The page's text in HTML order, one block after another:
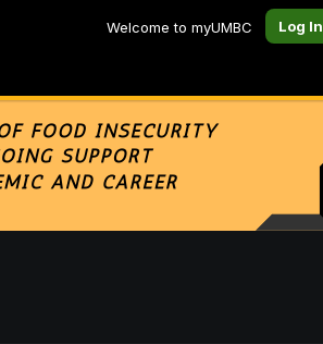
Welcome to myUMBC Log In